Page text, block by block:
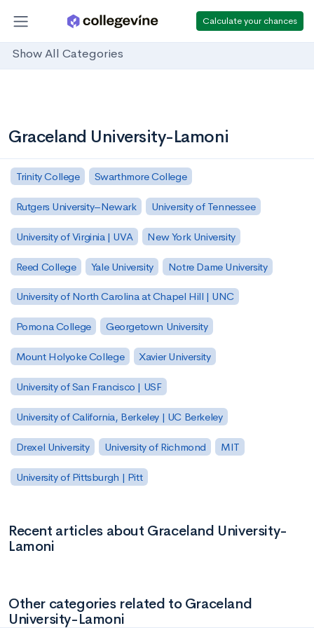
Calculate your chances
Show All Categories
Graceland University-Lamoni
Trinity College Swarthmore College
Rutgers University–Newark University of Tennessee
University of Virginia | UVA New York University
Reed College Yale University Notre Dame University
University of North Carolina at Chapel Hill | UNC
Pomona College Georgetown University
Mount Holyoke College Xavier University
University of San Francisco | USF
University of California, Berkeley | UC Berkeley
Drexel University University of Richmond MIT
University of Pittsburgh | Pitt
Recent articles about Graceland University-
Lamoni
Other categories related to Graceland
University-Lamoni